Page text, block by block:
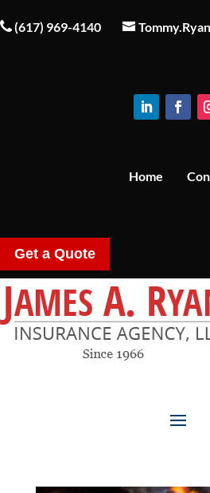
(617) 969-4140
Home
Get a Quote